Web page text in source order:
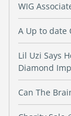
WIG
A Up to date
Lil Uzi Says
Diamond
Can The